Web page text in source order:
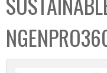
i
o
n